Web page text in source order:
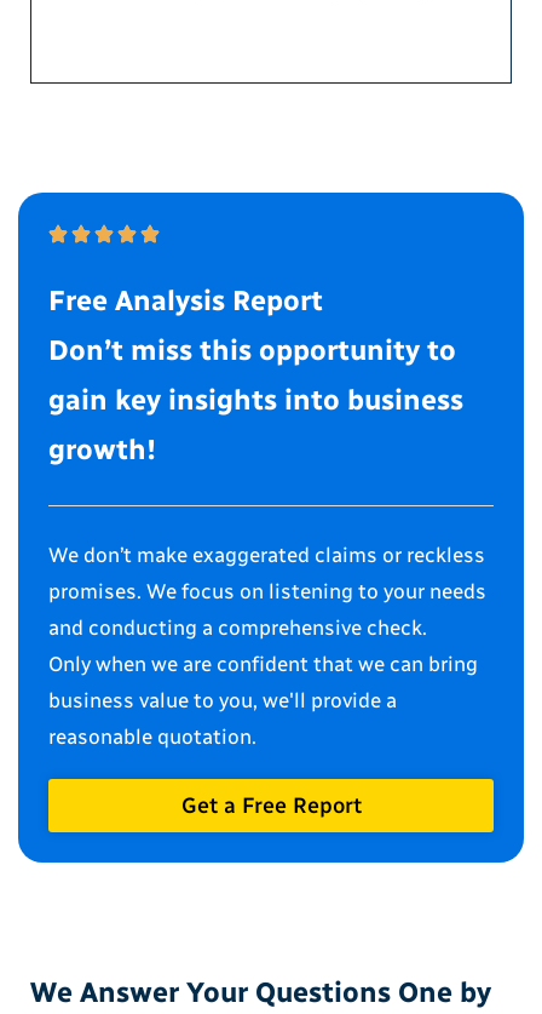
Free Analysis Report
Don’t miss this opportunity to
gain key insights into business
growth!
We don’t make exaggerated claims or reckless
promises. We focus on listening to your needs
and conducting a comprehensive check.
Only when we are confident that we can bring
business value to you, we'll provide a
reasonable quotation.
Get a Free Report
We Answer Your Questions One by